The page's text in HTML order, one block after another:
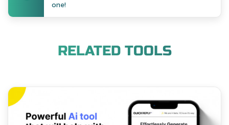
one!
RELATED TOOLS